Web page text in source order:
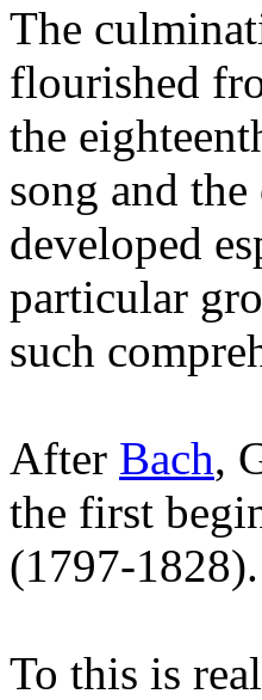
The
flourished
the
song and
developed
particular
such
After Bach,
the first
(1797-1828).
To this is